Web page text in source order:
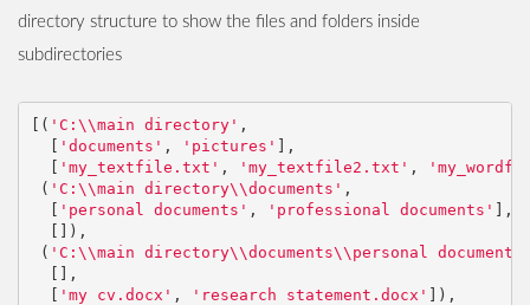
directory structure to show the files and folders inside
subdirectories
[( 'C: \\main directory' ,
[ 'documents' , 'pictures' ],
[ 'my_textfile.txt' , 'my_textfile2.txt' ,
( 'C: \\main directory\\documents' ,
[ 'personal documents' , 'professional documents' ],
[]),
( 'C: \\main directory\\documents\\ personal
[],
[ 'my cv.docx' , 'research statement.docx' ]),